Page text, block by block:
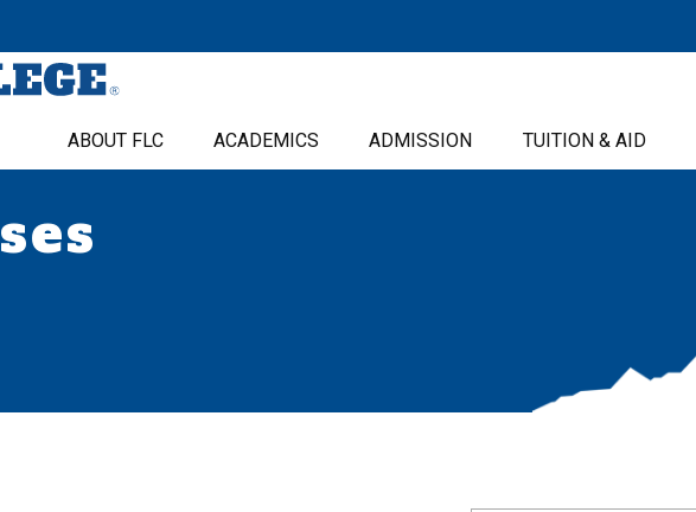
ABOUT FLC ACADEMICS ADMISSION TUITION & AID